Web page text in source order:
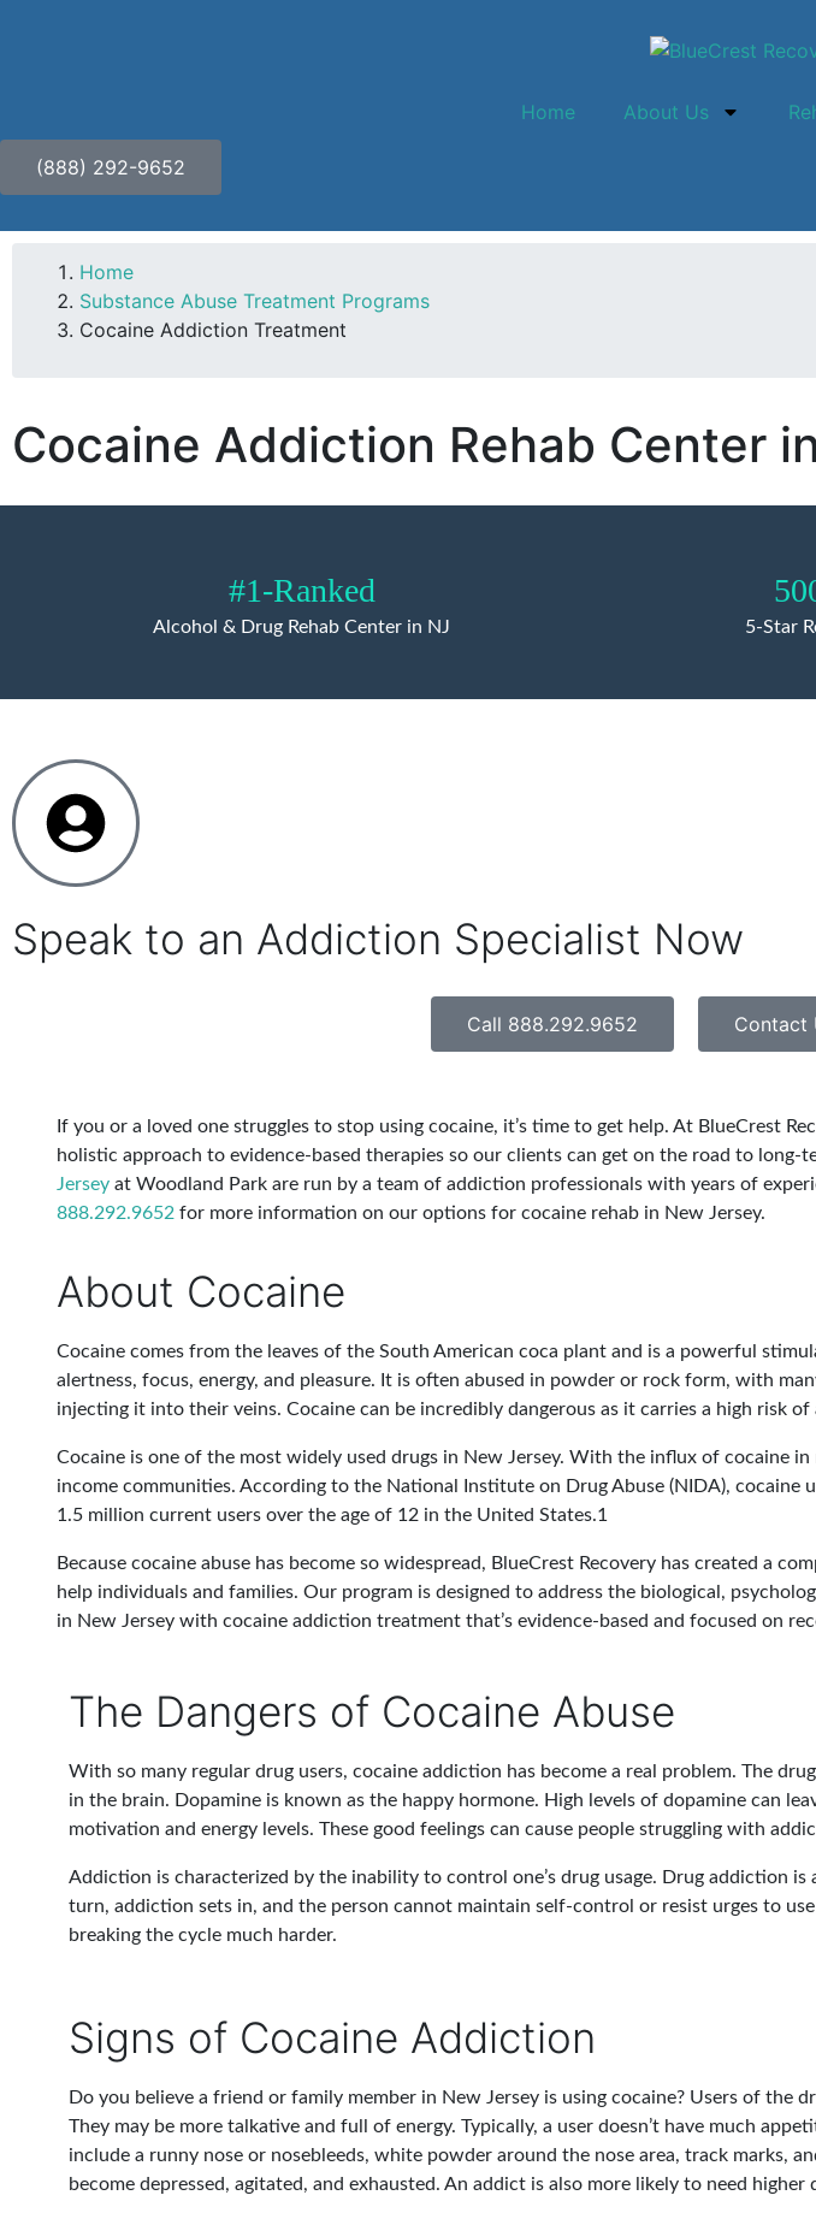
Home About Us
(888) 292-9652
Home
Substance Abuse Treatment Programs
Cocaine Addiction Treatment
Cocaine Addiction Rehab Center
#1-Ranked
Alcohol & Drug Rehab Center in NJ 5-Star
Speak to an Addiction Specialist Now
Call 888.292.9652 Contact
If you or a loved one struggles to stop using cocaine, it’s time to get help. At BlueCrest
holistic approach to evidence-based therapies so our clients can get on the road to long-
Jerseyat Woodland Park are run by a team of addiction professionals with years of
888.292.9652 for more information on our options for cocaine rehab in New Jersey.
About Cocaine
Cocaine comes from the leaves of the South American coca plant and is a powerful
alertness, focus, energy, and pleasure. It is often abused in powder or rock form, with
injecting it into their veins. Cocaine can be incredibly dangerous as it carries a high risk
Cocaine is one of the most widely used drugs in New Jersey. With the influx of cocaine
income communities. According to the National Institute on Drug Abuse (NIDA), cocaine
1.5 million current users over the age of 12 in the United States.1
Because cocaine abuse has become so widespread, BlueCrest Recovery has created a
help individuals and families. Our program is designed to address the biological,
in New Jersey with cocaine addiction treatment that’s evidence-based and focused on
The Dangers of Cocaine Abuse
With so many regular drug users, cocaine addiction has become a real problem. The
in the brain. Dopamine is known as the happy hormone. High levels of dopamine can
motivation and energy levels. These good feelings can cause people struggling with
Addiction is characterized by the inability to control one’s drug usage. Drug addiction is
turn, addiction sets in, and the person cannot maintain self-control or resist urges to
breaking the cycle much harder.
Signs of Cocaine Addiction
Do you believe a friend or family member in New Jersey is using cocaine? Users of the
They may be more talkative and full of energy. Typically, a user doesn’t have much
include a runny nose or nosebleeds, white powder around the nose area, track marks,
become depressed, agitated, and exhausted. An addict is also more likely to need